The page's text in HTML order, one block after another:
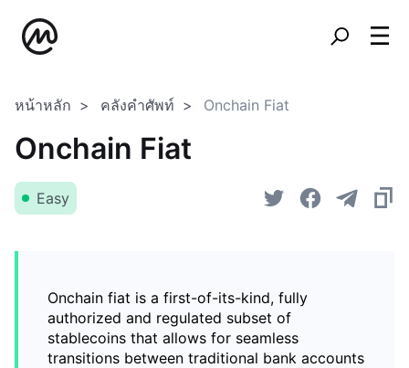
หน้าหลัก คลังคำศัพท์ Onchain Fiat
Onchain Fiat
Easy
Onchain fiat is a first-of-its-kind, fully
authorized and regulated subset of
stablecoins that allows for seamless
transitions between traditional bank accounts